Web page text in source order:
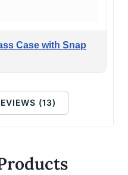
Case with Snap
(13)